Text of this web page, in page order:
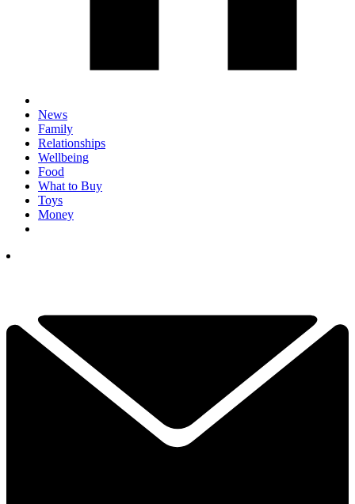
News
Family
Relationships
Wellbeing
Food
What to Buy
Toys
Money